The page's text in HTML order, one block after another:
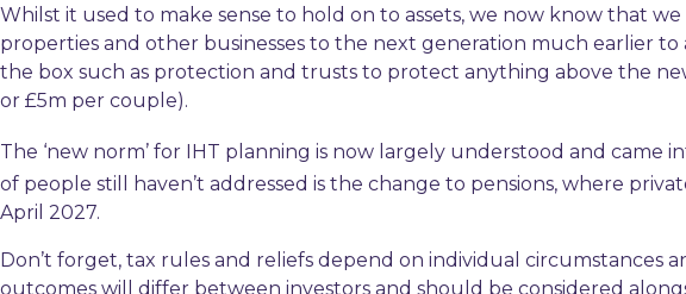
Whilst it used to make sense to hold on to assets, we now know that
properties and other businesses to the next generation much earlier to
the box such as protection and trusts to protect anything above the
or £5m per couple).
The ‘new norm’ for IHT planning is now largely understood and came
of people still haven’t addressed is the change to pensions, where
April 2027.
Don’t forget, tax rules and reliefs depend on individual circumstances
outcomes will differ between investors and should be considered